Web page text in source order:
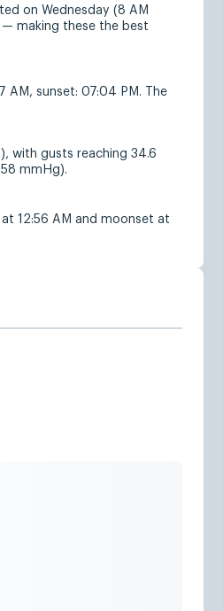
on Wednesday (8 AM
— making these the best
AM, sunset: 07:04 PM. The
with gusts reaching 34.6
mmHg).
12:56 AM and moonset at